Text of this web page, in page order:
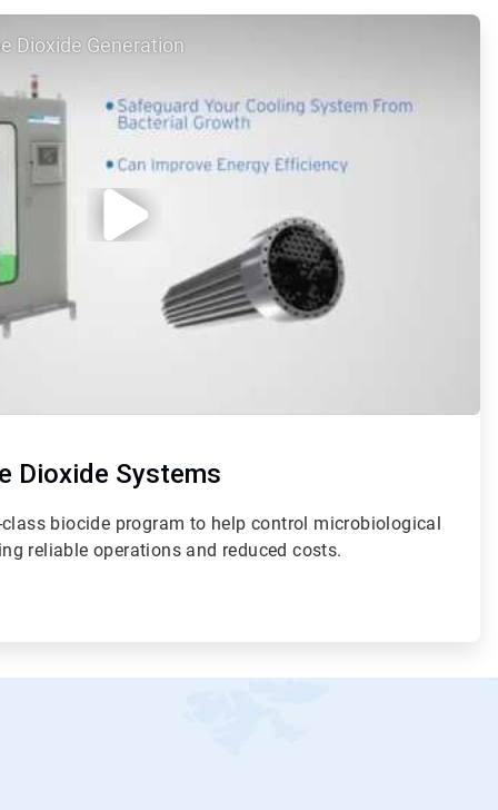
Dioxide Generation
Dioxide Systems
biocide program to help control microbiological
reliable operations and reduced costs.